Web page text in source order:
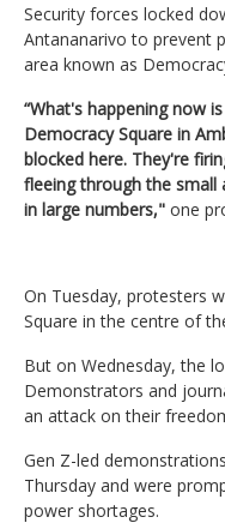
Security forces locked
Antananarivo to prevent
area known as
“What's happening now
Democracy Square in
blocked here. They're
fleeing through the small
in large numbers," one
On Tuesday, protesters
Square in the centre of
But on Wednesday, the
Demonstrators and
an attack on their
Gen Z-led
Thursday and were
power shortages.